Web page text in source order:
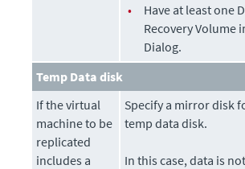
•
Have at least one
Recovery Volume
Dialog.
Temp Data disk
If the virtual
machine to be
replicated
includes a
Specify a mirror disk
temp data disk.
In this case, data is